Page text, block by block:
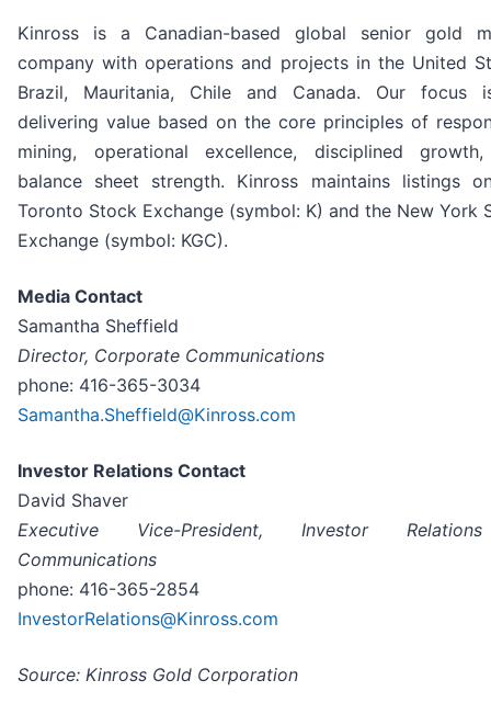
Kinross is a Canadian-based global senior gold
company with operations and projects in the United
Brazil, Mauritania, Chile and Canada. Our focus
delivering value based on the core principles of
mining, operational excellence, disciplined
balance sheet strength. Kinross maintains listings
Toronto Stock Exchange (symbol: K) and the New York
Exchange (symbol: KGC).
Media Contact
Samantha Sheffield
Director, Corporate Communications
phone: 416-365-3034
Samantha.Sheffield@Kinross.com
Investor Relations Contact
David Shaver
Executive Vice-President, Investor
Communications
phone: 416-365-2854
InvestorRelations@Kinross.com
Source: Kinross Gold Corporation